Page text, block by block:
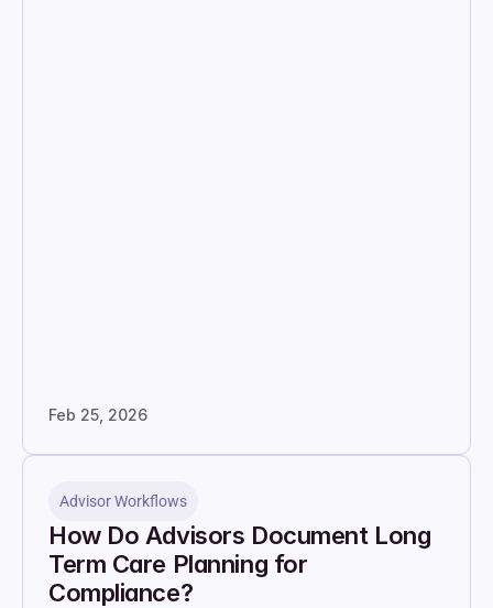
Feb 25, 2026
Advisor Workflows
How Do Advisors Document Long
Term Care Planning for
Compliance?